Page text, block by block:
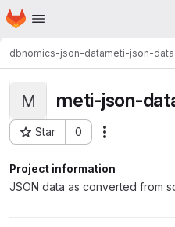
Skip to main content
Homepage
dbnomics-json-datameti-json-data
M meti-json-
Star 0
Project ID: 181
Project information
JSON data as converted from